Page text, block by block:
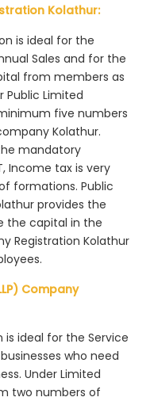
Kolathur:
is ideal for the
Sales and for the
from members as
Public Limited
five numbers
Kolathur.
mandatory
Income tax is very
formations. Public
provides the
the capital in the
Registration Kolathur
Company
ideal for the Service
who need
Under Limited
two numbers of